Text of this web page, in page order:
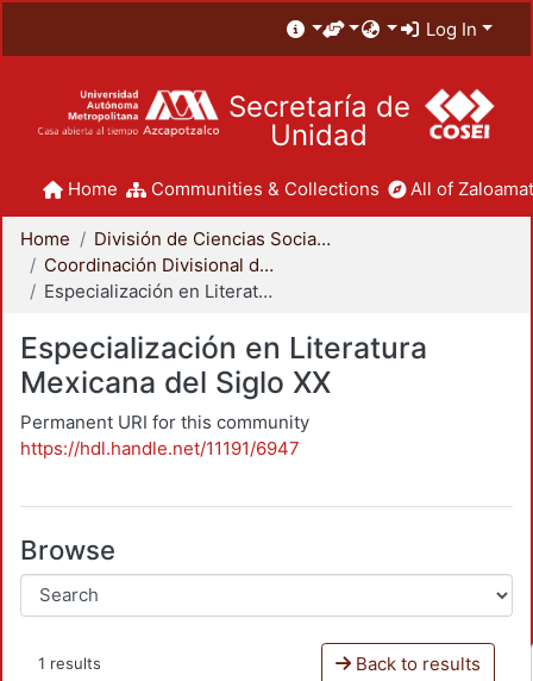
Log In
Secretaría de
Unidad
Home Communities & Collections All of
Home
División de Ciencias Sociales y Humanidades
Coordinación Divisional de Posgrado
Especialización en Literatura Mexicana del Siglo XX
Especialización en Literatura
Mexicana del Siglo XX
Permanent URI for this community
https://hdl.handle.net/11191/6947
Browse
1 results Back to results